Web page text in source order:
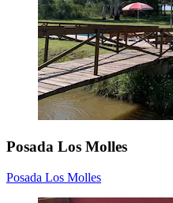
Posada Los Molles
Posada Los Molles